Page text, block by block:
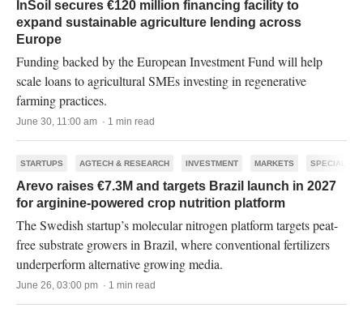
InSoil secures €120 million financing facility to
expand sustainable agriculture lending across
Europe
Funding backed by the European Investment Fund will help
scale loans to agricultural SMEs investing in regenerative
farming practices.
June 30, 11:00 am · 1 min read
STARTUPS AGTECH & RESEARCH INVESTMENT MARKETS SPECIALTY
Arevo raises €7.3M and targets Brazil launch in 2027
for arginine-powered crop nutrition platform
The Swedish startup’s molecular nitrogen platform targets peat-
free substrate growers in Brazil, where conventional fertilizers
underperform alternative growing media.
June 26, 03:00 pm · 1 min read